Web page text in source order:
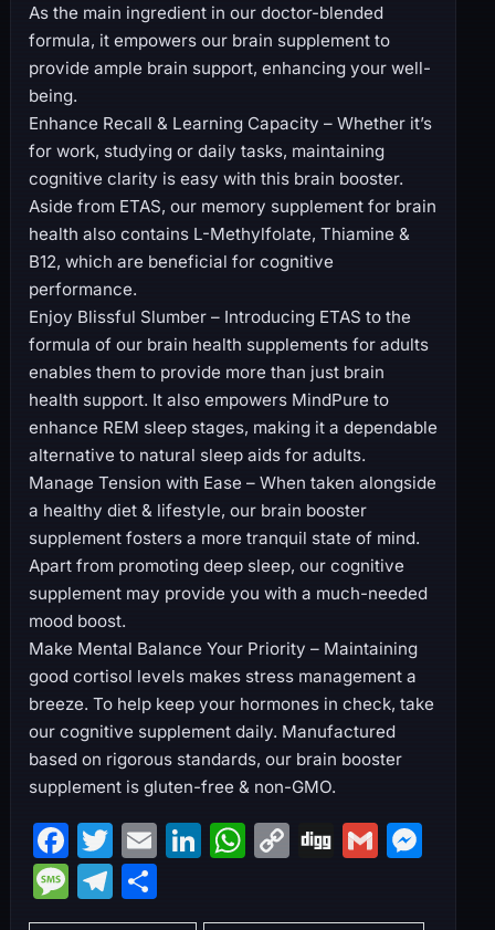
As the main ingredient in our doctor-blended
formula, it empowers our brain supplement to
provide ample brain support, enhancing your well-
being.
Enhance Recall & Learning Capacity – Whether it’s
for work, studying or daily tasks, maintaining
cognitive clarity is easy with this brain booster.
Aside from ETAS, our memory supplement for brain
health also contains L-Methylfolate, Thiamine &
B12, which are beneficial for cognitive
performance.
Enjoy Blissful Slumber – Introducing ETAS to the
formula of our brain health supplements for adults
enables them to provide more than just brain
health support. It also empowers MindPure to
enhance REM sleep stages, making it a dependable
alternative to natural sleep aids for adults.
Manage Tension with Ease – When taken alongside
a healthy diet & lifestyle, our brain booster
supplement fosters a more tranquil state of mind.
Apart from promoting deep sleep, our cognitive
supplement may provide you with a much-needed
mood boost.
Make Mental Balance Your Priority – Maintaining
good cortisol levels makes stress management a
breeze. To help keep your hormones in check, take
our cognitive supplement daily. Manufactured
based on rigorous standards, our brain booster
supplement is gluten-free & non-GMO.
F
a
c
T
w
itt
E
m
ai
Li
k
W
at
C
p
Di
g
G
ai
M
s
M
e
T
el
S
h